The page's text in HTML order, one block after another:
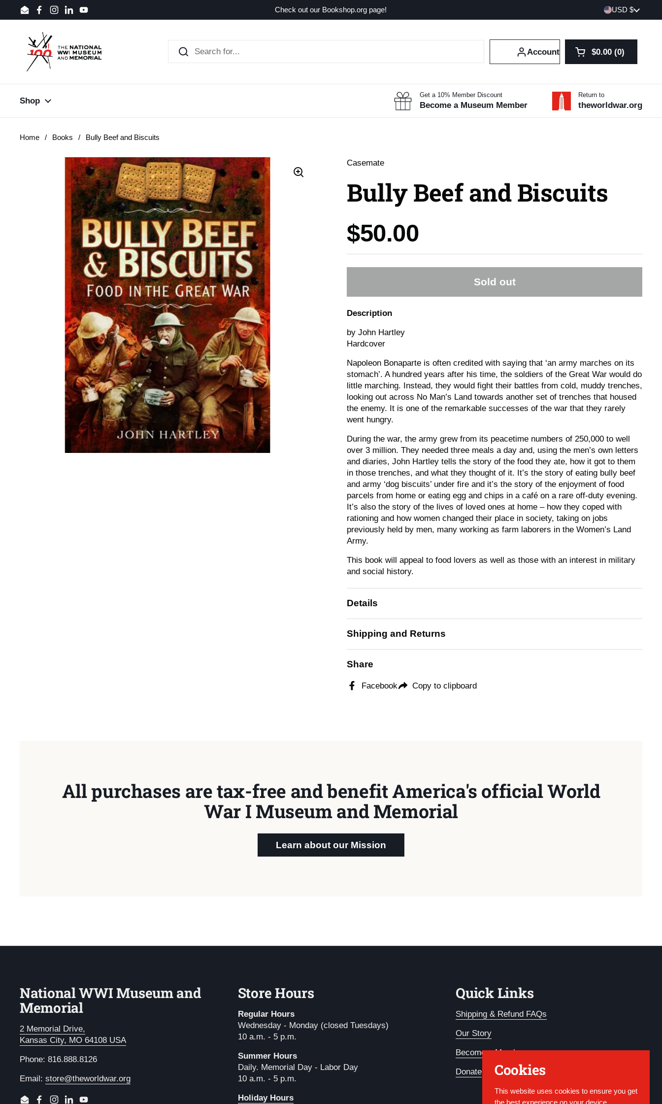
Skip to content
EmailFacebook
Instagram
LinkedInYouTube
Check out our Bookshop.org page! Country/region
USD $
Account Open cart
Shopping Cart
$0.00 0
products in your
Shop
Get a 10% Member Discount
Become a Museum Member
Return to
theworldwar.org
Home / Books / Bully Beef and Biscuits
Casemate
Bully Beef and Biscuits
Price:
$50.00
Sold out
Description
by John Hartley
Hardcover
Napoleon Bonaparte is often credited with saying that ‘an army marches on its
stomach’. A hundred years after his time, the soldiers of the Great War would do
little marching. Instead, they would fight their battles from cold, muddy trenches,
looking out across No Man’s Land towards another set of trenches that housed
the enemy. It is one of the remarkable successes of the war that they rarely
went hungry.
During the war, the army grew from its peacetime numbers of 250,000 to well
over 3 million. They needed three meals a day and, using the men’s own letters
and diaries, John Hartley tells the story of the food they ate, how it got to them
in those trenches, and what they thought of it. It’s the story of eating bully beef
and army ‘dog biscuits’ under fire and it’s the story of the enjoyment of food
parcels from home or eating egg and chips in a café on a rare off-duty evening.
It’s also the story of the lives of loved ones at home – how they coped with
rationing and how women changed their place in society, taking on jobs
previously held by men, many working as farm laborers in the Women’s Land
Army.
This book will appeal to food lovers as well as those with an interest in military
and social history.
Details
Shipping and Returns
Share
Facebook Copy to clipboard
All purchases are tax-free and benefit America's official World
War I Museum and Memorial
Learn about our Mission
National WWI Museum and
Memorial
2 Memorial Drive,
Kansas City, MO 64108 USA
Phone: 816.888.8126
Email: store@theworldwar.org
Store Hours
Regular Hours
Wednesday - Monday (closed Tuesdays)
10 a.m. - 5 p.m.
Summer Hours
Daily. Memorial Day - Labor Day
10 a.m. - 5 p.m.
Holiday Hours
Quick Links
Shipping & Refund FAQs
Our Story
Become a Member
Donate Cookies
This website uses cookies to ensure you get
the best experience on your device.